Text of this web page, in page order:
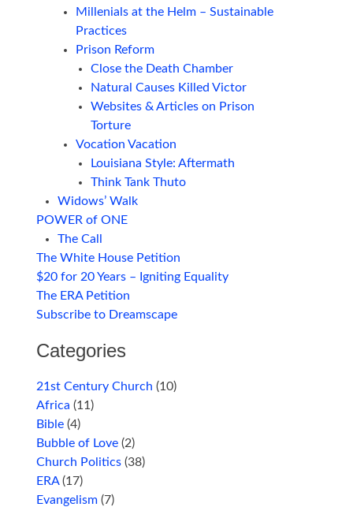
Millenials at the Helm – Sustainable
Practices
Prison Reform
Close the Death Chamber
Natural Causes Killed Victor
Websites & Articles on Prison
Torture
Vocation Vacation
Louisiana Style: Aftermath
Think Tank Thuto
Widows’ Walk
POWER of ONE
The Call
The White House Petition
$20 for 20 Years – Igniting Equality
The ERA Petition
Subscribe to Dreamscape
Categories
21st Century Church (10)
Africa (11)
Bible (4)
Bubble of Love (2)
Church Politics (38)
ERA(17)
Evangelism (7)